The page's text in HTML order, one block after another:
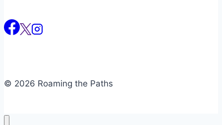
© 2026 Roaming the Paths